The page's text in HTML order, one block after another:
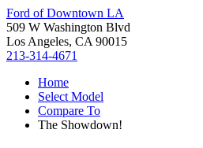
Ford of Downtown LA
509 W Washington Blvd
Los Angeles, CA 90015
213-314-4671
Home
Select Model
Compare To
The Showdown!